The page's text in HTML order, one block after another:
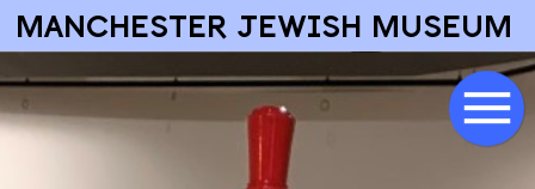
MANCHESTER JEWISH MUSEUM